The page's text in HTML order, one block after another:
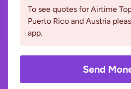
To see quotes for Airtime
Puerto Rico and Austria
app.
Send